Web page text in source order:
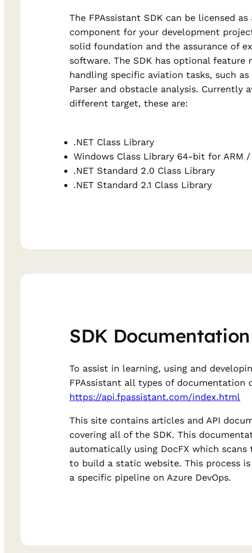
The FPAssistant SDK can be licensed
component for your development
solid foundation and the assurance of
software. The SDK has optional feature
handling specific aviation tasks, such as
Parser and obstacle analysis. Currently
different target, these are:
.NET Class Library
Windows Class Library 64-bit for ARM /
.NET Standard 2.0 Class Library
.NET Standard 2.1 Class Library
SDK Documentation
To assist in learning, using and
FPAssistant all types of documentation
https://api.fpassistant.com/index.html
This site contains articles and API
covering all of the SDK. This
automatically using DocFX which scans
to build a static website. This process
a specific pipeline on Azure DevOps.